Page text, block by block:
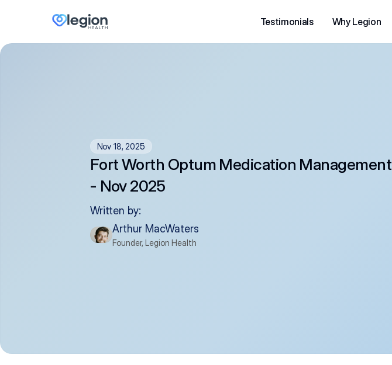
Testimonials Why Legion
Nov 18, 2025
Fort Worth Optum Medication Management
- Nov 2025
Written by:
Arthur MacWaters
Founder, Legion Health